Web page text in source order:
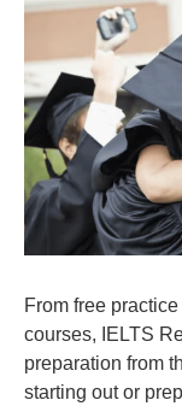
From free
courses, IELTS
preparation from
starting out or